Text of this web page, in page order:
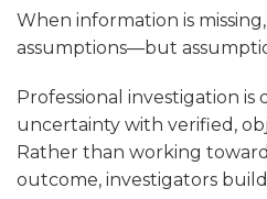
When information is
assumptions—but
Professional investigation
uncertainty with verified,
Rather than working
outcome, investigators